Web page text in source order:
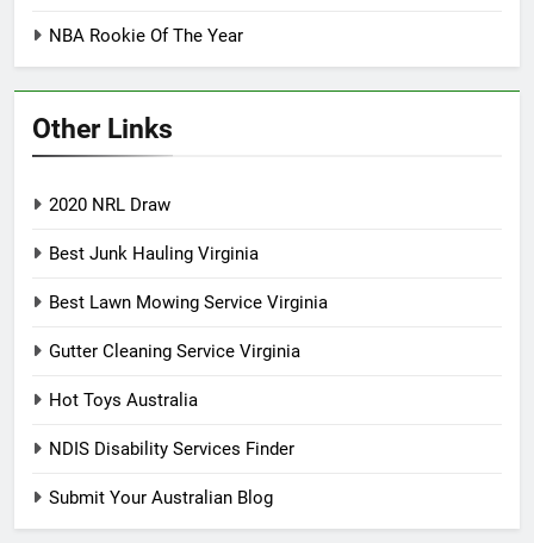
NBA Rookie Of The Year
Other Links
2020 NRL Draw
Best Junk Hauling Virginia
Best Lawn Mowing Service Virginia
Gutter Cleaning Service Virginia
Hot Toys Australia
NDIS Disability Services Finder
Submit Your Australian Blog